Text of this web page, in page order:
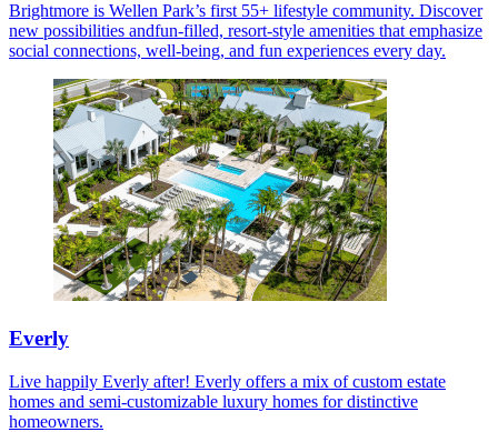
Brightmore is Wellen Park’s first 55+ lifestyle community. Discover
new possibilities andfun-filled, resort-style amenities that emphasize
social connections, well-being, and fun experiences every day.
Everly
Live happily Everly after! Everly offers a mix of custom estate
homes and semi-customizable luxury homes for distinctive
homeowners.